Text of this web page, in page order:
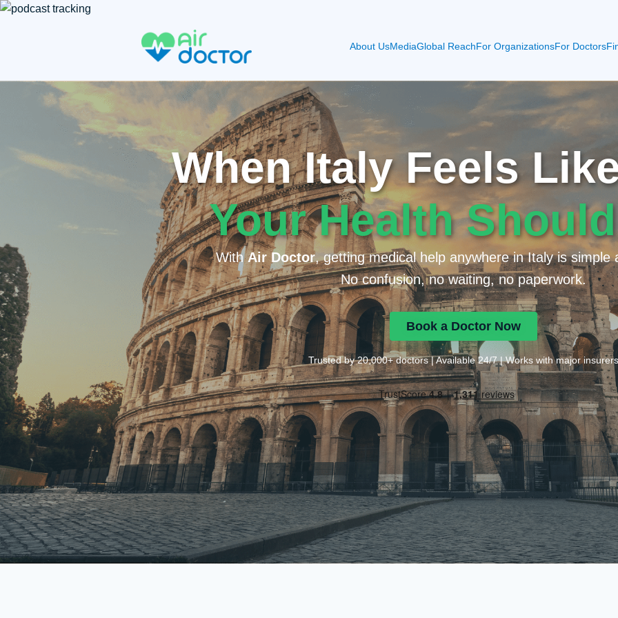
About UsMediaGlobal ReachFor OrganizationsFor Doctors
When Italy Feels
Your Health
WithAir Doctor, getting medical help anywhere in Italy is simple
No confusion, no waiting, no paperwork.
Book a Doctor Now
Trusted by 20,000+ doctors | Available 24/7 | Works with major insurers